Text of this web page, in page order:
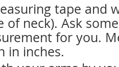
tape and
of neck). Ask
for you.
in inches.